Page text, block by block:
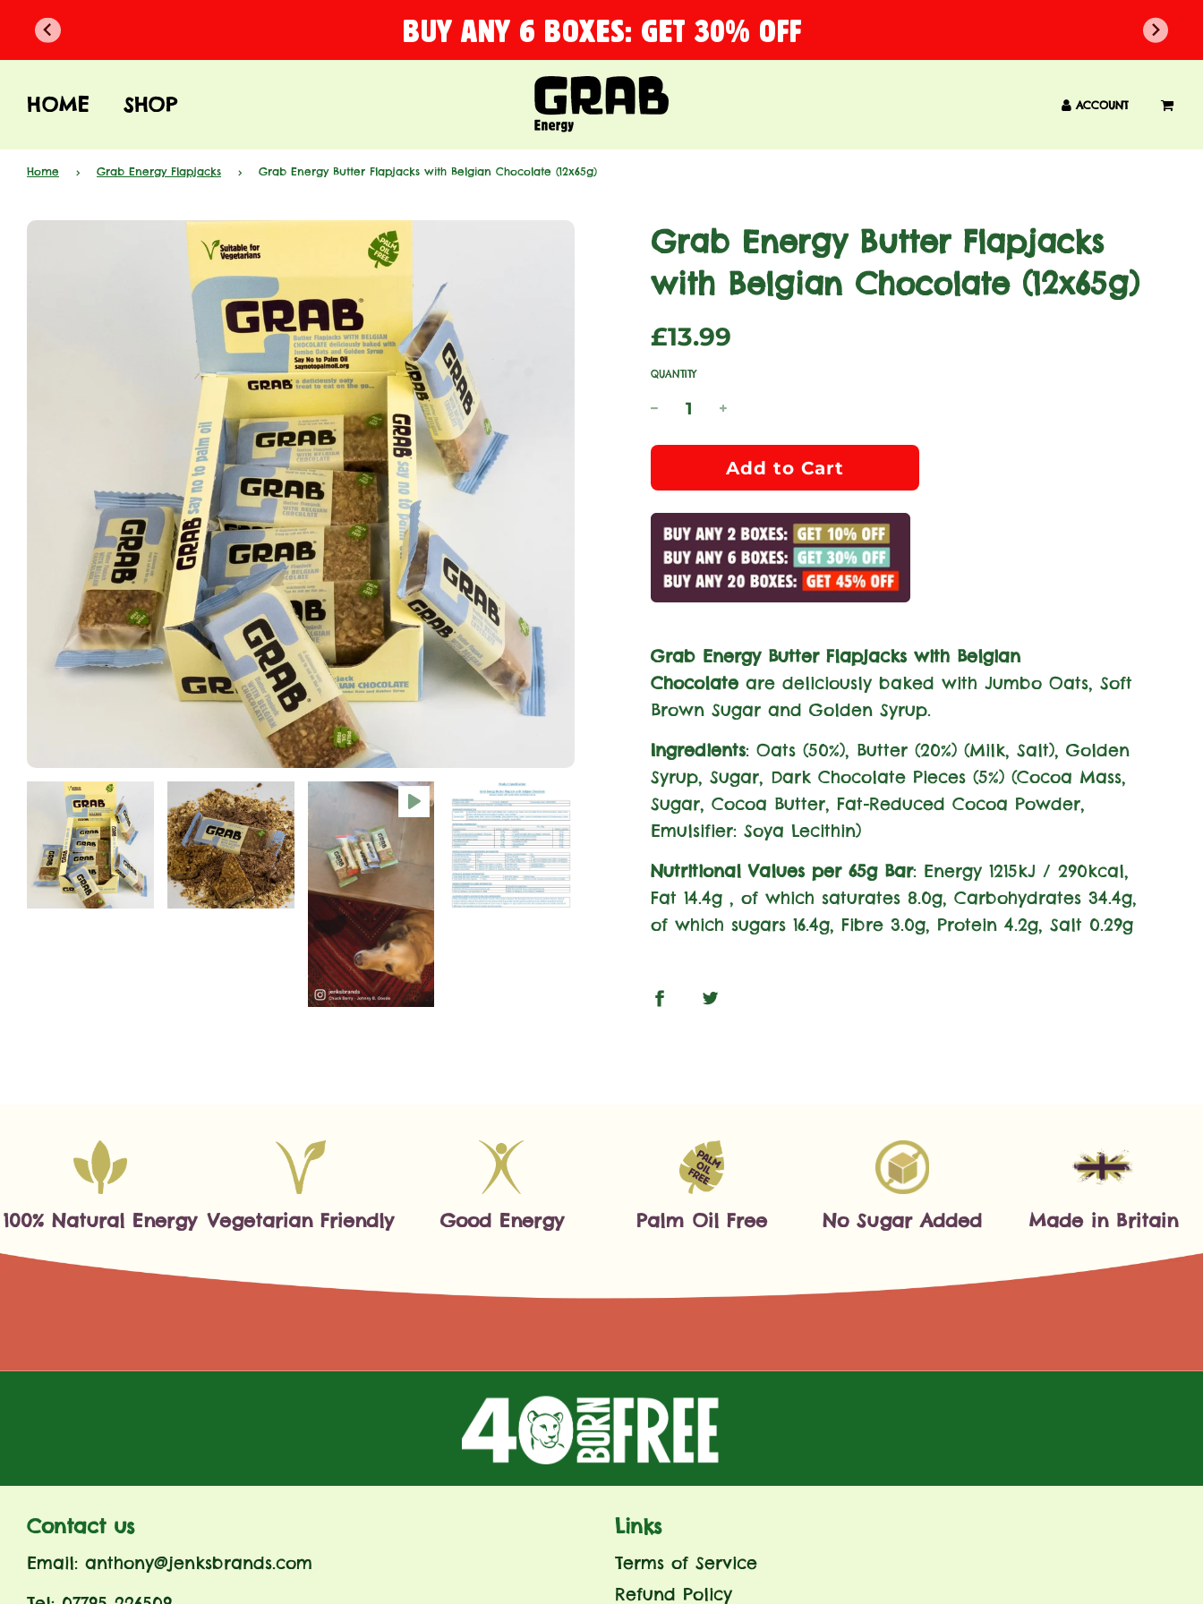
BUY ANY 6 BOXES: GET 30% OFF
HOME SHOP ACCOUNT
Home › Grab Energy Flapjacks › Grab Energy Butter Flapjacks with Belgian Chocolate (12x65g)
Grab Energy Butter Flapjacks
with Belgian Chocolate (12x65g)
Sale
Regular
£13.99
QUANTITY
l
o
a
d
i
.
.
.
Add to Cart
Grab Energy Butter Flapjacks with Belgian
Chocolate are deliciously baked with Jumbo Oats, Soft
Brown Sugar and Golden Syrup.
Ingredients: Oats (50%), Butter (20%) (Milk, Salt), Golden
Syrup, Sugar, Dark Chocolate Pieces (5%) (Cocoa Mass,
Sugar, Cocoa Butter, Fat-Reduced Cocoa Powder,
Emulsifier: Soya Lecithin)
Nutritional Values per 65g Bar: Energy 1215kJ / 290kcal,
Fat 14.4g , of which saturates 8.0g, Carbohydrates 34.4g,
of which sugars 16.4g, Fibre 3.0g, Protein 4.2g, Salt 0.29g
100% Natural Energy Vegetarian Friendly Good Energy Palm Oil Free No Sugar Added Made in Britain
Contact us
Email: anthony@jenksbrands.com
Links
Terms of Service
Refund Policy